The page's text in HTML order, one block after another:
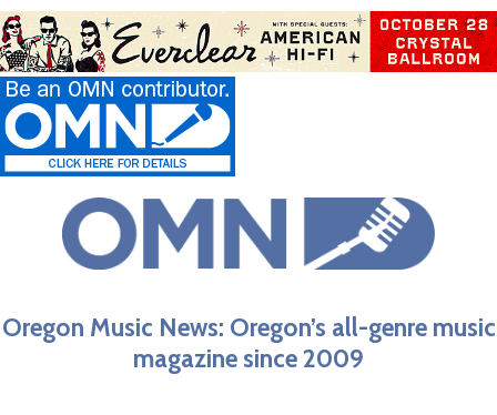
Oregon Music News: Oregon’s all-genre music
magazine since 2009